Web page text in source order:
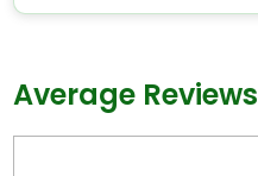
Average Reviews